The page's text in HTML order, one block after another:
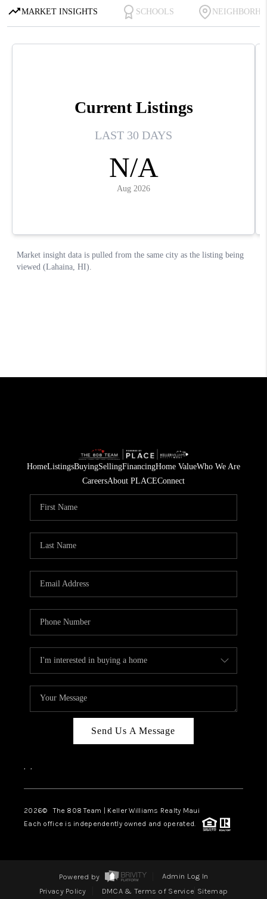
HomeListingsBuyingSellingFinancingHome ValueWho We Are
CareersAbout PLACEConnect
Send Us A Message
, ,
2026© The 808 Team | Keller Williams Realty Maui
Each office is independently owned and operated.
Powered by
Admin Log In
Privacy Policy
DMCA & Terms of Service Sitemap